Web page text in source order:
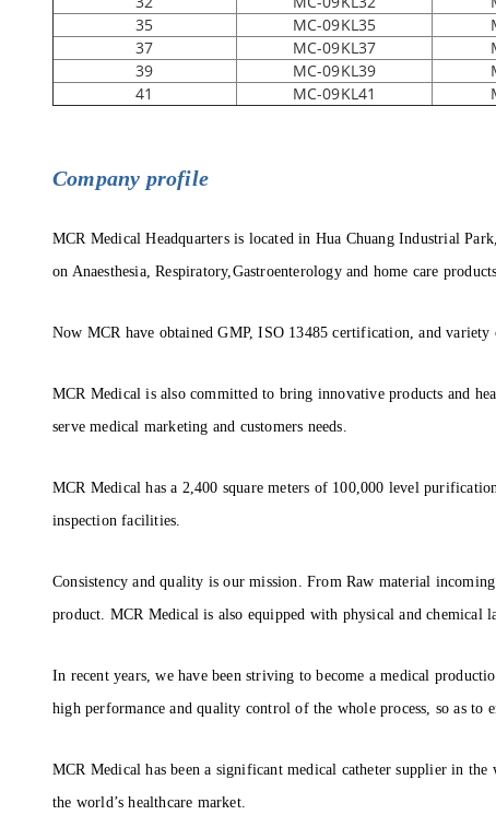
35
MC-09KL35
37
MC-09KL37
39
MC-09KL39
41
MC-09KL41
Company profile
MCR Medical Headquarters is located in Hua Chuang Industrial
on Anaesthesia, Respiratory,Gastroenterology and home care
Now MCR have obtained GMP, ISO 13485 certification, and
MCR Medical is also committed to bring innovative products and
serve medical marketing and customers needs.
MCR Medical has a 2,400 square meters of 100,000 level
inspection facilities.
Consistency and quality is our mission. From Raw material
product. MCR Medical is also equipped with physical and chemical
In recent years, we have been striving to become a medical
high performance and quality control of the whole process, so as to
MCR Medical has been a significant medical catheter supplier in
the world’s healthcare market.